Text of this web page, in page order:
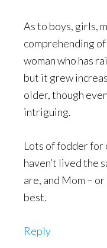
As to boys, girls,
comprehending of
woman who has
but it grew
older, though
intriguing.
Lots of fodder for
haven’t lived the
are, and Mom –
best.
Reply